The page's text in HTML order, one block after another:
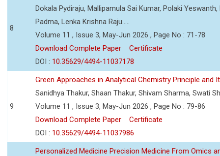
8
Dokala Pydiraju, Mallipamula Sai Kumar, Polaki Yeswanth,
Padma, Lenka Krishna Raju.....
Volume 11 , Issue 3, May-Jun 2026 , Page No : 71-78
Download Complete Paper
Certificate
DOI : 10.35629/4494-11037178
9
Green Approaches in Analytical Chemistry Principle and
Sanidhya Thakur, Shaan Thakur, Shivam Sharma, Swati
Volume 11 , Issue 3, May-Jun 2026 , Page No : 79-86
Download Complete Paper
Certificate
DOI : 10.35629/4494-11037986
Personalized Medicine Precision Medicine From Omics